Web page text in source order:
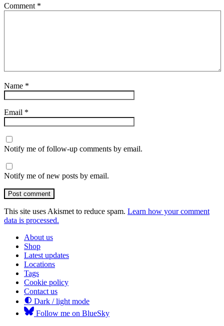
Comment *
Name *
Email *
Notify me of follow-up comments by email.
Notify me of new posts by email.
Post comment
This site uses Akismet to reduce spam. Learn how your comment
data is processed.
About us
Shop
Latest updates
Locations
Tags
Cookie policy
Contact us
Dark / light mode
Follow me on BlueSky